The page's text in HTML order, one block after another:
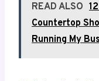
READ ALSO
Countertop
Running My